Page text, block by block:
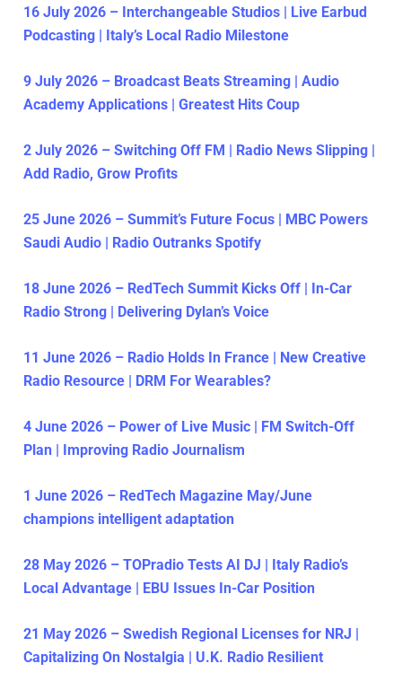
16 July 2026 – Interchangeable Studios | Live Earbud
Podcasting | Italy’s Local Radio Milestone
9 July 2026 – Broadcast Beats Streaming | Audio
Academy Applications | Greatest Hits Coup
2 July 2026 – Switching Off FM | Radio News Slipping |
Add Radio, Grow Profits
25 June 2026 – Summit’s Future Focus | MBC Powers
Saudi Audio | Radio Outranks Spotify
18 June 2026 – RedTech Summit Kicks Off | In-Car
Radio Strong | Delivering Dylan’s Voice
11 June 2026 – Radio Holds In France | New Creative
Radio Resource | DRM For Wearables?
4 June 2026 – Power of Live Music | FM Switch-Off
Plan | Improving Radio Journalism
1 June 2026 – RedTech Magazine May/June
champions intelligent adaptation
28 May 2026 – TOPradio Tests AI DJ | Italy Radio’s
Local Advantage | EBU Issues In-Car Position
21 May 2026 – Swedish Regional Licenses for NRJ |
Capitalizing On Nostalgia | U.K. Radio Resilient